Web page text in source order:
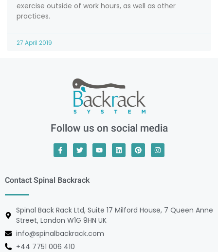
exercise outside of work hours, as well as other
practices.
27 April 2019
Follow us on social media
Contact Spinal Backrack
Spinal Back Rack Ltd, Suite 17 Milford House, 7 Queen Anne
Street, London W1G 9HN UK
info@spinalbackrack.com
+44 7751 006 410